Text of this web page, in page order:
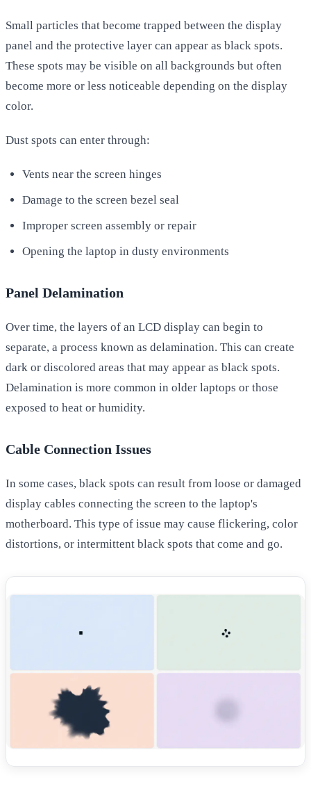
Small particles that become trapped between the display
panel and the protective layer can appear as black spots.
These spots may be visible on all backgrounds but often
become more or less noticeable depending on the display
color.
Dust spots can enter through:
Vents near the screen hinges
Damage to the screen bezel seal
Improper screen assembly or repair
Opening the laptop in dusty environments
Panel Delamination
Over time, the layers of an LCD display can begin to
separate, a process known as delamination. This can create
dark or discolored areas that may appear as black spots.
Delamination is more common in older laptops or those
exposed to heat or humidity.
Cable Connection Issues
In some cases, black spots can result from loose or damaged
display cables connecting the screen to the laptop's
motherboard. This type of issue may cause flickering, color
distortions, or intermittent black spots that come and go.